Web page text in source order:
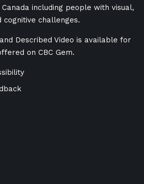
including people with visual,
cognitive challenges.
Described Video is available for
on CBC Gem.